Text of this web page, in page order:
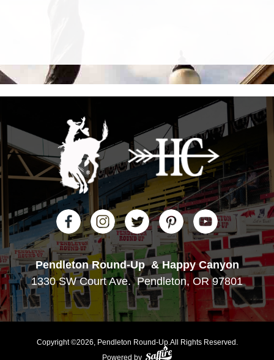
Pendleton Round-Up & Happy Canyon
1330 SW Court Ave. Pendleton, OR 97801
Copyright ©2026, Pendleton Round-Up.All Rights Reserved.
Powered by